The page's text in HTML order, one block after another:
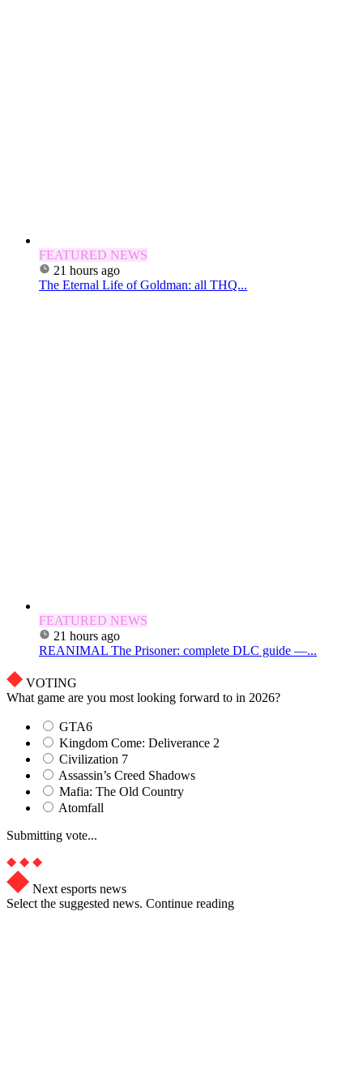
FEATURED NEWS
21 hours ago
The Eternal Life of Goldman: all THQ...
FEATURED NEWS
21 hours ago
REANIMAL The Prisoner: complete DLC guide —...
VOTING
What game are you most looking forward to in 2026?
GTA6
Kingdom Come: Deliverance 2
Civilization 7
Assassin’s Creed Shadows
Mafia: The Old Country
Atomfall
Submitting vote...
Next esports news
Select the suggested news. Continue reading